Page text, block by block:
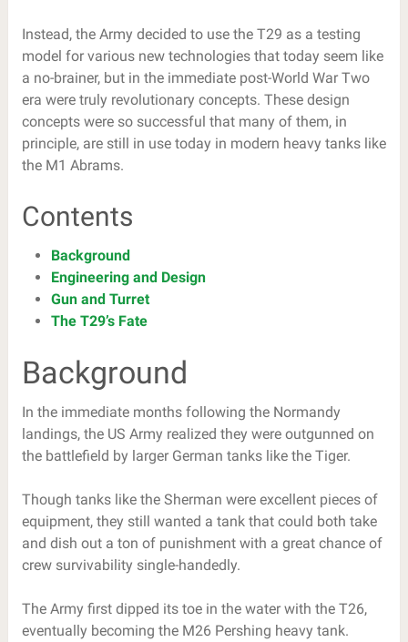
Instead, the Army decided to use the T29 as a testing
model for various new technologies that today seem like
a no-brainer, but in the immediate post-World War Two
era were truly revolutionary concepts. These design
concepts were so successful that many of them, in
principle, are still in use today in modern heavy tanks like
the M1 Abrams.
Contents
Background
Engineering and Design
Gun and Turret
The T29’s Fate
Background
In the immediate months following the Normandy
landings, the US Army realized they were outgunned on
the battlefield by larger German tanks like the Tiger.
Though tanks like the Sherman were excellent pieces of
equipment, they still wanted a tank that could both take
and dish out a ton of punishment with a great chance of
crew survivability single-handedly.
The Army first dipped its toe in the water with the T26,
eventually becoming the M26 Pershing heavy tank.